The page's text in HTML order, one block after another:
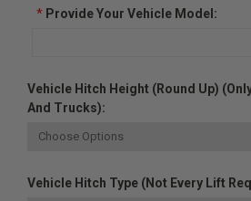
*Provide Your Vehicle Model:
Vehicle Hitch Height (Round Up)
And Trucks):
Vehicle Hitch Type (Not Every Lift